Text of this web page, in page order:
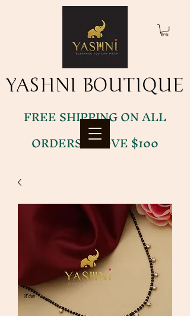
FREE SHIPPING ON ALL
ORDERS ABOVE $100
YASHNI BOUTIQUE
YASHNI BOUTIQUE